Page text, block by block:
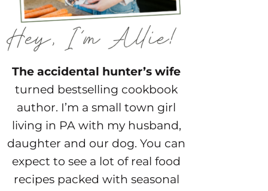
The accidental hunter’s wife
turned bestselling cookbook
author. I’m a small town girl
living in PA with my husband,
daughter and our dog. You can
expect to see a lot of real food
recipes packed with seasonal